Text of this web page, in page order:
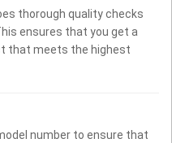
thorough quality checks
ensures that you get a
that meets the highest
number to ensure that